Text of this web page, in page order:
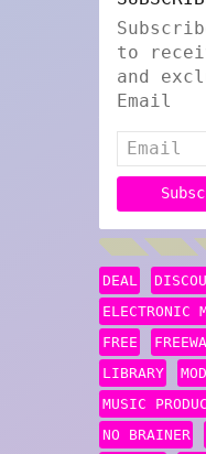
to
and
Email
DEAL
ELECTRONIC
FREE
LIBRARY
MUSIC
NO BRAINER